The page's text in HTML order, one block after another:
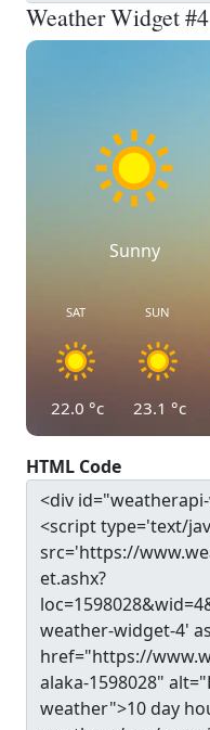
Weather Widget #4
Sunny
SAT
22.0 °c
SUN
23.1 °c
HTML Code